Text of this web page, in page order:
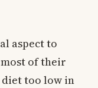
aspect to
of their
too low in